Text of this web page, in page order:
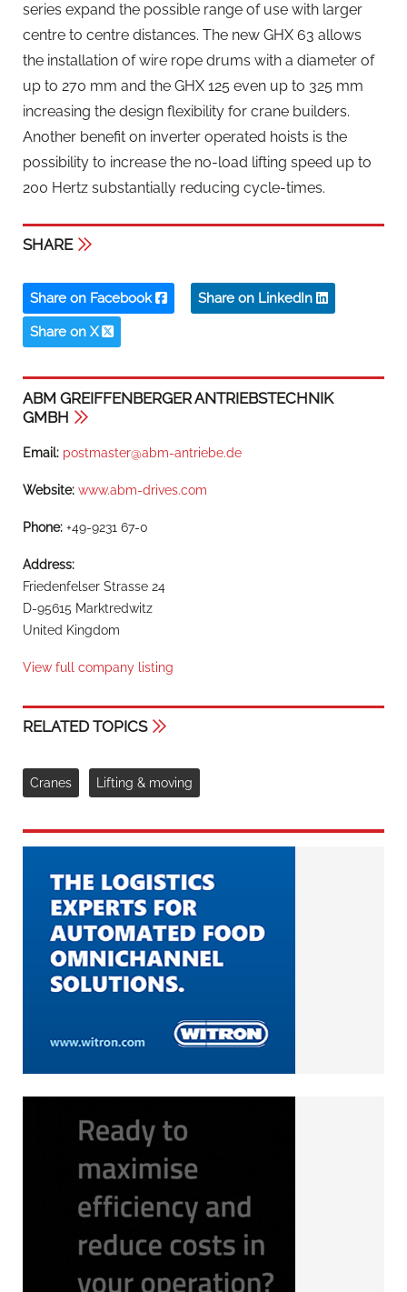
series expand the possible range of use with larger
centre to centre distances. The new GHX 63 allows
the installation of wire rope drums with a diameter of
up to 270 mm and the GHX 125 even up to 325 mm
increasing the design flexibility for crane builders.
Another benefit on inverter operated hoists is the
possibility to increase the no-load lifting speed up to
200 Hertz substantially reducing cycle-times.
SHARE
Share on Facebook Share on LinkedIn
Share on X
ABM GREIFFENBERGER ANTRIEBSTECHNIK
GMBH
Email: postmaster@abm-antriebe.de
Website: www.abm-drives.com
Phone: +49-9231 67-0
Address:
Friedenfelser Strasse 24
D-95615 Marktredwitz
United Kingdom
View full company listing
RELATED TOPICS
Cranes Lifting & moving